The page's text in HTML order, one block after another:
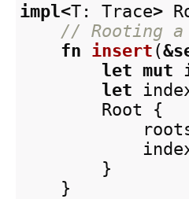
impl<T : Trace>
// Rooting a
fn insert (&
let mut
let
Root
{
}
}